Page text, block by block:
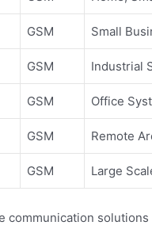
GSM Small
GSM Industrial
GSM Office
GSM Remote
GSM Large